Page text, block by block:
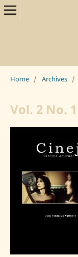
Home / Archives /
Vol. 2 No.